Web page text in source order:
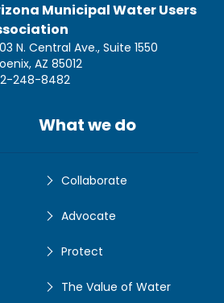
Municipal Water Users
N. Central Ave., Suite 1550
AZ 85012
248-8482
What we do
Collaborate
Advocate
Protect
The Value of Water